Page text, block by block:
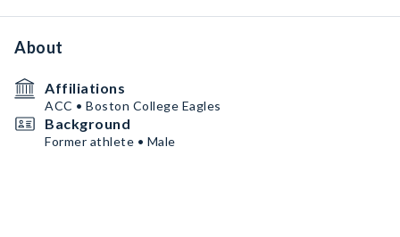
About
Affiliations
ACC • Boston College Eagles
Background
Former athlete • Male